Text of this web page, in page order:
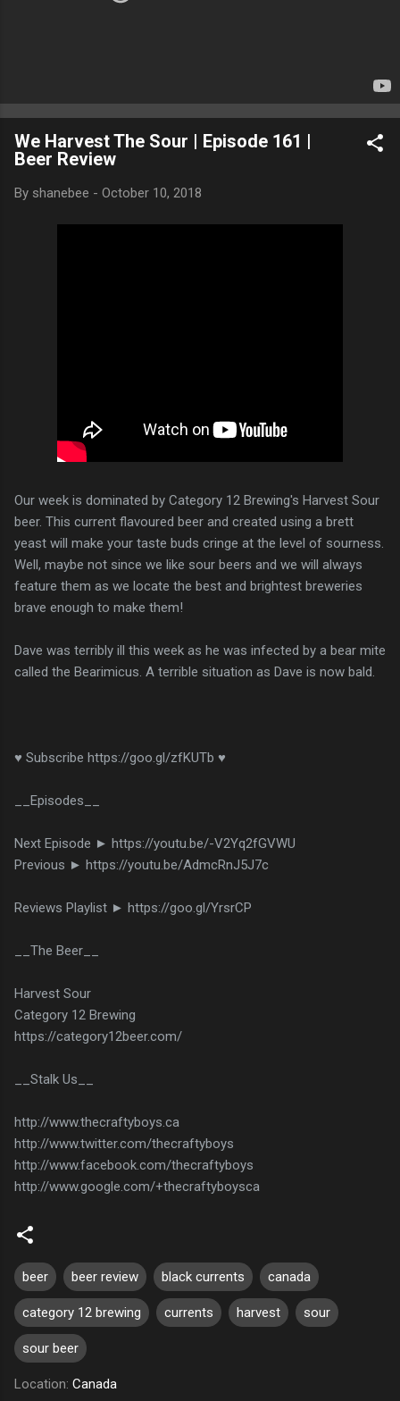
We Harvest The Sour | Episode 161 |
Beer Review
By shanebee - October 10, 2018
Our week is dominated by Category 12 Brewing's Harvest Sour
beer. This current flavoured beer and created using a brett
yeast will make your taste buds cringe at the level of sourness.
Well, maybe not since we like sour beers and we will always
feature them as we locate the best and brightest breweries
brave enough to make them!
Dave was terribly ill this week as he was infected by a bear mite
called the Bearimicus. A terrible situation as Dave is now bald.
♥ Subscribe https://goo.gl/zfKUTb ♥
__Episodes__
Next Episode ► https://youtu.be/-V2Yq2fGVWU
Previous ► https://youtu.be/AdmcRnJ5J7c
Reviews Playlist ► https://goo.gl/YrsrCP
__The Beer__
Harvest Sour
Category 12 Brewing
https://category12beer.com/
__Stalk Us__
http://www.thecraftyboys.ca
http://www.twitter.com/thecraftyboys
http://www.facebook.com/thecraftyboys
http://www.google.com/+thecraftyboysca
beer beer review black currents canada
category 12 brewing currents harvest sour
sour beer
Location: Canada